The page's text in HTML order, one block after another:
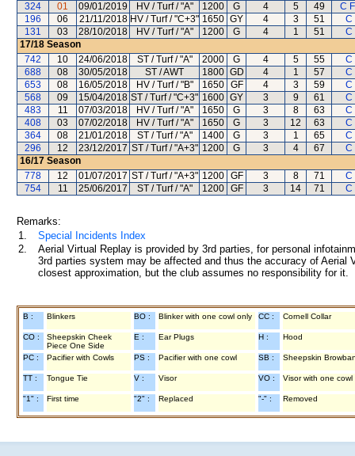
324
01 09/01/2019 HV / Turf / "A" 1200 G 4 5 49
C
196
06 21/11/2018 HV / Turf / "C+3" 1650 GY 4 3 51
C
131
03 28/10/2018 HV / Turf / "A" 1200 G 4 1 51
C
17/18 Season
742
10 24/06/2018 ST / Turf / "A" 2000 G 4 5 55
C
688
08 30/05/2018 ST / AWT 1800 GD 4 1 57
C
653
08 16/05/2018 HV / Turf / "B" 1650 GF 4 3 59
C
568
09 15/04/2018 ST / Turf / "C+3" 1600 GY 3 9 61
C
483
11 07/03/2018 HV / Turf / "A" 1650 G 3 8 63
C
408
03 07/02/2018 HV / Turf / "A" 1650 G 3 12 63
C
364
08 21/01/2018 ST / Turf / "A" 1400 G 3 1 65
C
296
12 23/12/2017 ST / Turf / "A+3" 1200 G 3 4 67
C
16/17 Season
778
12 01/07/2017 ST / Turf / "A+3" 1200 GF 3 8 71
C
754
11 25/06/2017 ST / Turf / "A" 1200 GF 3 14 71 C
Remarks:
1.
Special Incidents Index
2.
Aerial Virtual Replay is provided by 3rd parties, for personal
3rd parties system may be affected and thus the accuracy of
closest approximation, but the club assumes no responsibility for
B : Blinkers BO : Blinker with one cowl only CC : Cornell Collar
CO :
Sheepskin Cheek
Piece One Side
E : Ear Plugs H : Hood
PC : Pacifier with Cowls PS : Pacifier with one cowl SB : Sheepskin
TT : Tongue Tie V : Visor VO : Visor with one cowl
"1" : First time "2" : Replaced "-" : Removed